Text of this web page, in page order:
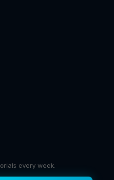
every week.